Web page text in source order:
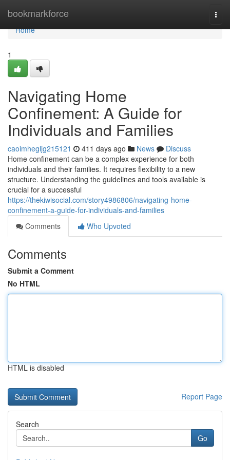
bookmarkforce
Home
Home
1
Navigating Home
Confinement: A Guide for
Individuals and Families
caoimhegljg215121 411 days ago News
Discuss
Home confinement can be a complex experience for both
individuals and their families. It requires flexibility to a new
structure. Understanding the guidelines and tools available is
crucial for a successful
https://thekiwisocial.com/story4986806/navigating-home-
confinement-a-guide-for-individuals-and-families
Comments
Who Upvoted
Comments
Submit a Comment
No HTML
HTML is disabled
Report Page
Search
Go